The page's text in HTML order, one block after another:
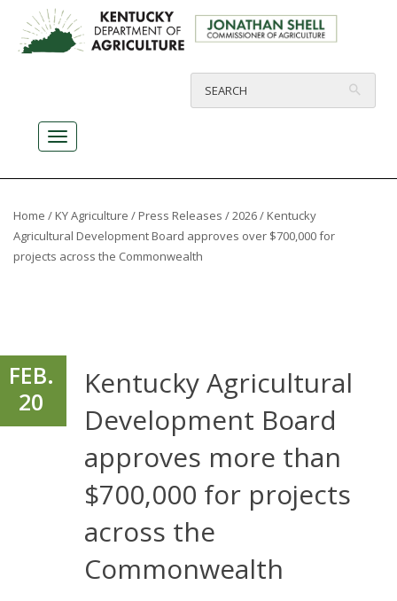
Home / KY Agriculture / Press Releases /2026/ Kentucky
Agricultural Development Board approves over $700,000 for
projects across the Commonwealth
FEB.
20
Kentucky Agricultural
Development Board
approves more than
$700,000 for projects
across the
Commonwealth